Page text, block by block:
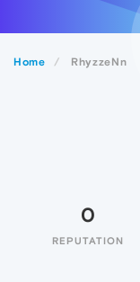
Home RhyzzeNn
0
REPUTATION